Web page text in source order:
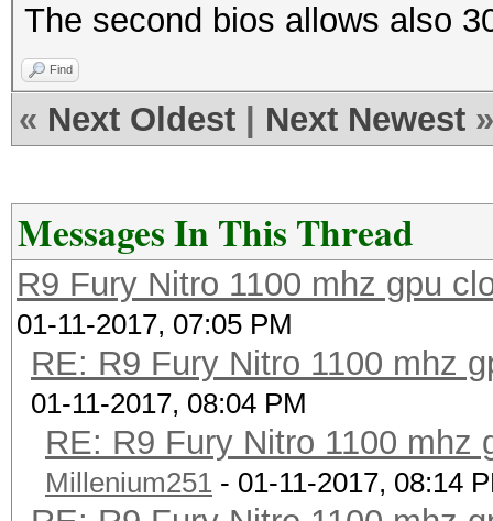
The second bios allows also
Find
« Next Oldest Next Newest »
Messages In This Thread
R9 Fury Nitro 1100 mhz gpu
01-11-2017, 07:05 PM
RE: R9 Fury Nitro 1100 mhz
01-11-2017, 08:04 PM
RE: R9 Fury Nitro 1100 mhz
Millenium251 - 01-11-2017, 08:14